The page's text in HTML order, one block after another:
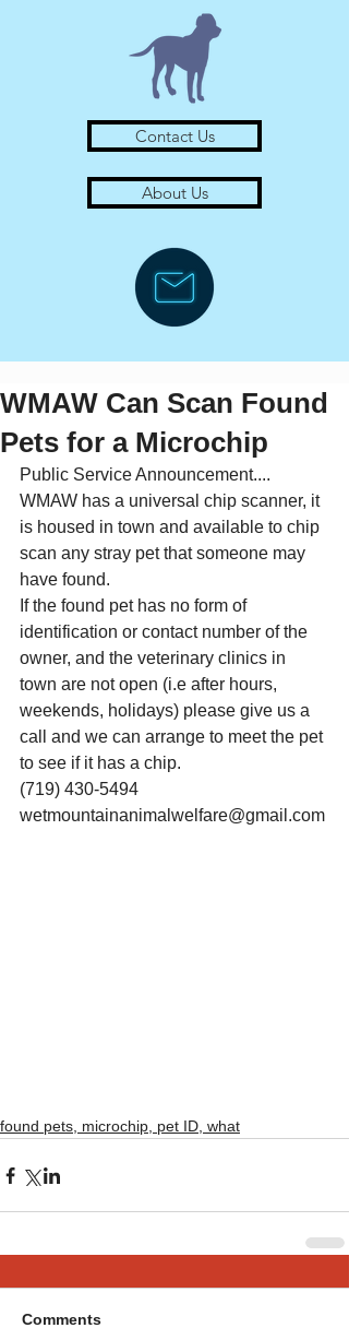
Contact Us
About Us
WMAW Can Scan Found
Pets for a Microchip
Public Service Announcement....
WMAW has a universal chip scanner, it
is housed in town and available to chip
scan any stray pet that someone may
have found.
If the found pet has no form of
identification or contact number of the
owner, and the veterinary clinics in
town are not open (i.e after hours,
weekends, holidays) please give us a
call and we can arrange to meet the pet
to see if it has a chip.
(719) 430-5494
wetmountainanimalwelfare@gmail.com
found pets, microchip, pet ID, what
Comments